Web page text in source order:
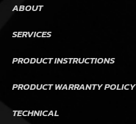
ABOUT
SERVICES
PRODUCT INSTRUCTIONS
PRODUCT WARRANTY POLICY
TECHNICAL